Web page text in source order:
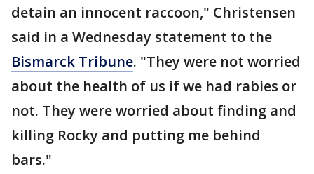
detain an innocent raccoon," Christensen
said in a Wednesday statement to the
Bismarck Tribune. "They were not worried
about the health of us if we had rabies or
not. They were worried about finding and
killing Rocky and putting me behind
bars."